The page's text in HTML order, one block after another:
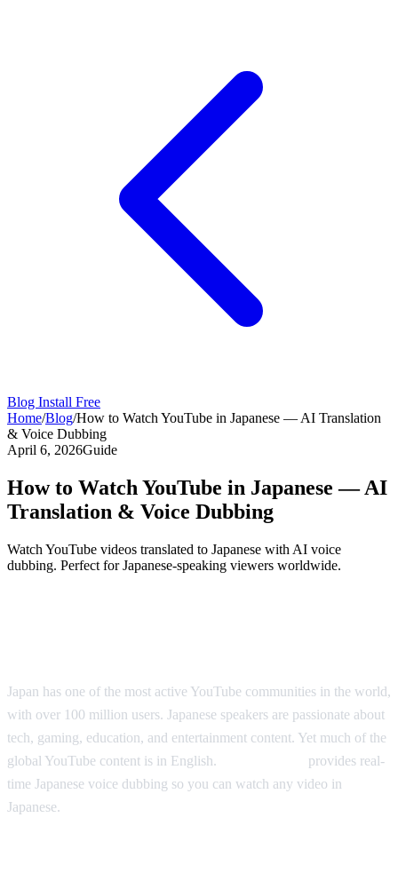
Blog Install Free
Home/Blog/How to Watch YouTube in Japanese — AI Translation
& Voice Dubbing
April 6, 2026Guide
How to Watch YouTube in Japanese — AI
Translation & Voice Dubbing
Watch YouTube videos translated to Japanese with AI voice
dubbing. Perfect for Japanese-speaking viewers worldwide.
Japan has one of the most active YouTube communities in the world,
with over 100 million users. Japanese speakers are passionate about
tech, gaming, education, and entertainment content. Yet much of the
global YouTube content is in English.
provides real-
time Japanese voice dubbing so you can watch any video in
Japanese.